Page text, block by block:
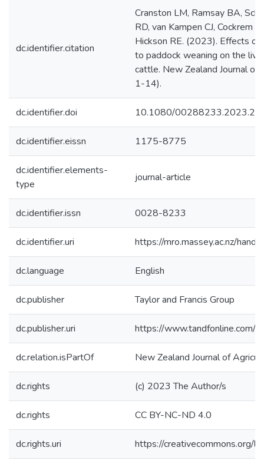
dc.identifier.citation
Cranston LM, Ramsay BA,
RD, van Kampen CJ, Cockrem
Hickson RE. (2023). Effects of
to paddock weaning on the
cattle. New Zealand Journal of
1-14).
dc.identifier.doi 10.1080/
dc.identifier.eissn 1175-8775
dc.identifier.elements-
type
journal-article
dc.identifier.issn 0028-8233
dc.identifier.uri https://mro.massey.ac.nz/
dc.language English
dc.publisher Taylor and Francis Group
dc.publisher.uri https://
dc.relation.isPartOf New Zealand Journal of
dc.rights (c) 2023 The Author/s
dc.rights CC BY-NC-ND 4.0
dc.rights.uri https://creativecommons.org/